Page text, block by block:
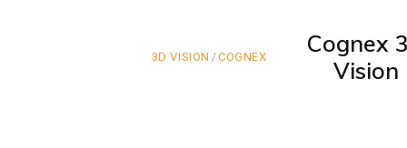
3D VISION COGNEX
Cognex
Vision